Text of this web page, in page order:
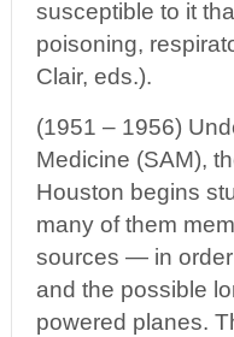
susceptible to it
poisoning,
Clair, eds.).
(1951 – 1956)
Medicine (SAM),
Houston begins
many of them
sources — in order
and the possible
powered planes.